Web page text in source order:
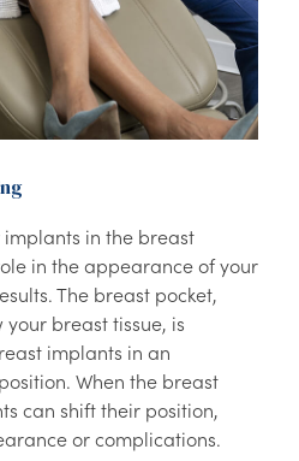
in the breast
in the appearance of your
The breast pocket,
breast tissue, is
implants in an
When the breast
can shift their position,
or complications.